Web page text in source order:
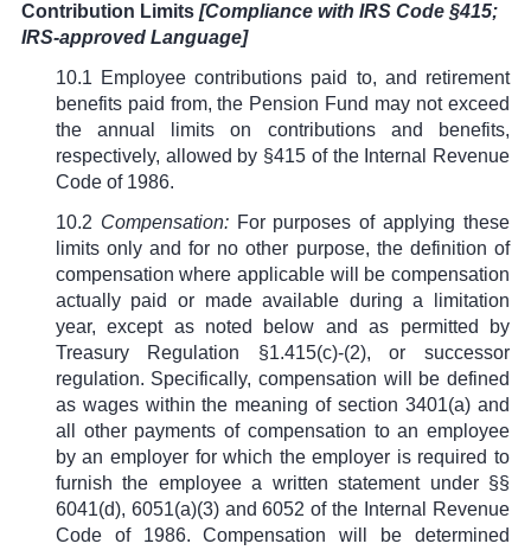
Contribution Limits [Compliance with IRS Code §415;
IRS-approved Language]
10.1 Employee contributions paid to, and retirement
benefits paid from, the Pension Fund may not exceed
the annual limits on contributions and benefits,
respectively, allowed by §415 of the Internal Revenue
Code of 1986.
10.2 Compensation: For purposes of applying these
limits only and for no other purpose, the definition of
compensation where applicable will be compensation
actually paid or made available during a limitation
year, except as noted below and as permitted by
Treasury Regulation §1.415(c)-(2), or successor
regulation. Specifically, compensation will be defined
as wages within the meaning of section 3401(a) and
all other payments of compensation to an employee
by an employer for which the employer is required to
furnish the employee a written statement under §§
6041(d), 6051(a)(3) and 6052 of the Internal Revenue
Code of 1986. Compensation will be determined